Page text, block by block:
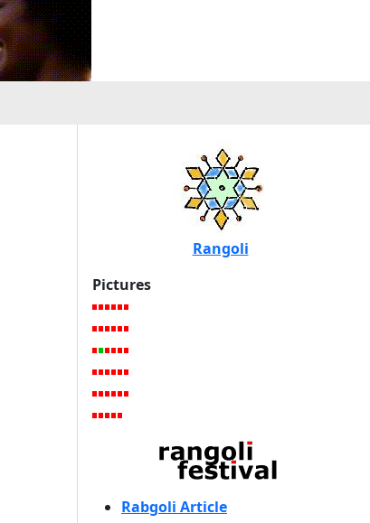
Rangoli
Pictures
Rabgoli Article